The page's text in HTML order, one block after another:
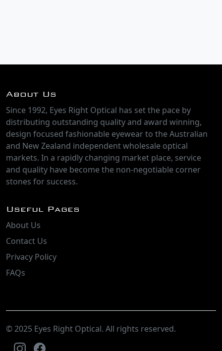
About Us
Since 1992, Eyes Right Optical has set the pace by
distributing outstanding quality and award winning,
design focused fashionable eyewear to the Australian
and New Zealand independent wholesale optical
markets. In a rapidly changing market place, service
and quality have become the non-negotiable corner
stones for success.
Useful Pages
About Us
Contact Us
Privacy Policy
FAQs
© 2025 Eyes Right Optical. All rights reserved.